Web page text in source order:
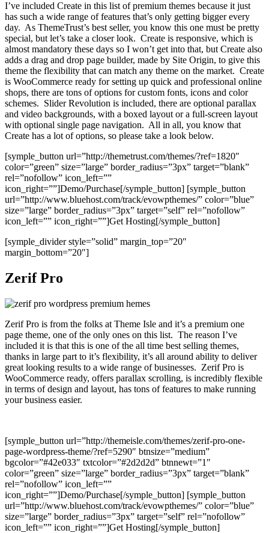
I’ve included Create in this list of premium themes because it just
has such a wide range of features that’s only getting bigger every
day. As ThemeTrust’s best seller, you know this one must be pretty
special, but let’s take a closer look. Create is responsive, which is
almost mandatory these days so I won’t get into that, but Create also
adds a drag and drop page builder, made by Site Origin, to give this
theme the flexibility that can match any theme on the market. Create
is WooCommerce ready for setting up quick and professional online
shops, there are tons of options for custom fonts, icons and color
schemes. Slider Revolution is included, there are optional parallax
and video backgrounds, with a boxed layout or a full-screen layout
with optional single page navigation. All in all, you know that
Create has a lot of options, so please take a look below.
[symple_button url=”http://themetrust.com/themes/?ref=1820″
color=”green” size=”large” border_radius=”3px” target=”blank”
rel=”nofollow” icon_left=””
icon_right=””]Demo/Purchase[/symple_button] [symple_button
url=”http://www.bluehost.com/track/evowpthemes/” color=”blue”
size=”large” border_radius=”3px” target=”self” rel=”nofollow”
icon_left=”” icon_right=””]Get Hosting[/symple_button]
[symple_divider style=”solid” margin_top=”20″
margin_bottom=”20″]
Zerif Pro
Zerif Pro is from the folks at Theme Isle and it’s a premium one
page theme, one of the only ones on this list. The reason I’ve
included it is that this is one of the all time best selling themes,
thanks in large part to it’s flexibility, it’s all around ability to deliver
great looking results to a wide range of businesses. Zerif Pro is
WooCommerce ready, offers parallax scrolling, is incredibly flexible
in terms of design and layout, has tons of features to make running
your business easier.
[symple_button url=”http://themeisle.com/themes/zerif-pro-one-
page-wordpress-theme/?ref=5290″ btnsize=”medium”
bgcolor=”#42e033″ txtcolor=”#2d2d2d” btnnewt=”1″
color=”green” size=”large” border_radius=”3px” target=”blank”
rel=”nofollow” icon_left=””
icon_right=””]Demo/Purchase[/symple_button] [symple_button
url=”http://www.bluehost.com/track/evowpthemes/” color=”blue”
size=”large” border_radius=”3px” target=”self” rel=”nofollow”
icon_left=”” icon_right=””]Get Hosting[/symple_button]